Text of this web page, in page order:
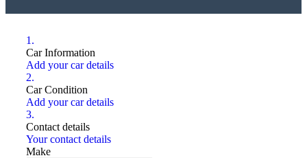
1.
Car Information
Add your car details
2.
Car Condition
Add your car details
3.
Contact details
Your contact details
Make